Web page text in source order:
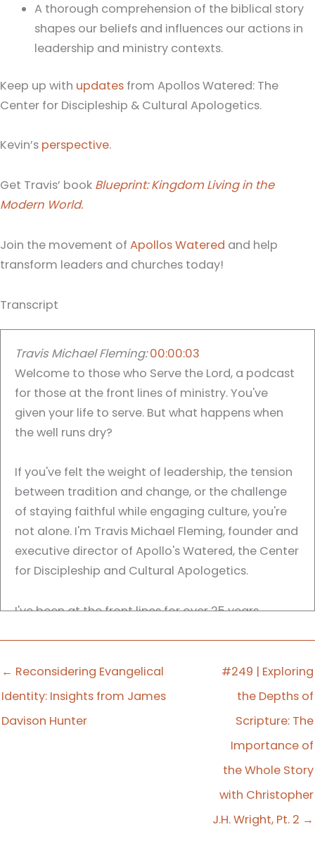
A thorough comprehension of the biblical story
shapes our beliefs and influences our actions in
leadership and ministry contexts.
Keep up with updates from Apollos Watered: The
Center for Discipleship & Cultural Apologetics.
Kevin’s perspective.
Get Travis’ book Blueprint: Kingdom Living in the
Modern World.
Join the movement of Apollos Watered and help
transform leaders and churches today!
Transcript
Travis Michael Fleming: 00:00:03
Welcome to those who Serve the Lord, a podcast
for those at the front lines of ministry. You've
given your life to serve. But what happens when
the well runs dry?
If you've felt the weight of leadership, the tension
between tradition and change, or the challenge
of staying faithful while engaging culture, you're
not alone. I'm Travis Michael Fleming, founder and
executive director of Apollo's Watered, the Center
for Discipleship and Cultural Apologetics.
I've been at the front lines for over 25 years,
questions you're facing, and I've seen how God
brings renewal even in the hardest seasons.
Each week we have conversations with pastors,
theologians, and cultural thinkers as we seek to
equip you to lead well and stay rooted in Christ
amid shifting cultural tides. So grab your coffee
work is not in vain, and the Lord is still with you
← Reconsidering Evangelical
Identity: Insights from James
Davison Hunter
#249 | Exploring
the Depths of
Scripture: The
Importance of
the Whole Story
with Christopher
J.H. Wright, Pt. 2 →